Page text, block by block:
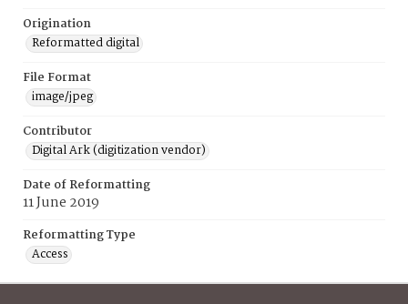
Origination
Reformatted digital
File Format
image/jpeg
Contributor
Digital Ark (digitization vendor)
Date of Reformatting
11 June 2019
Reformatting Type
Access